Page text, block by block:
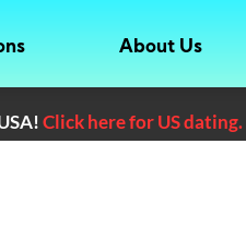
About Us
Click here for US dating.